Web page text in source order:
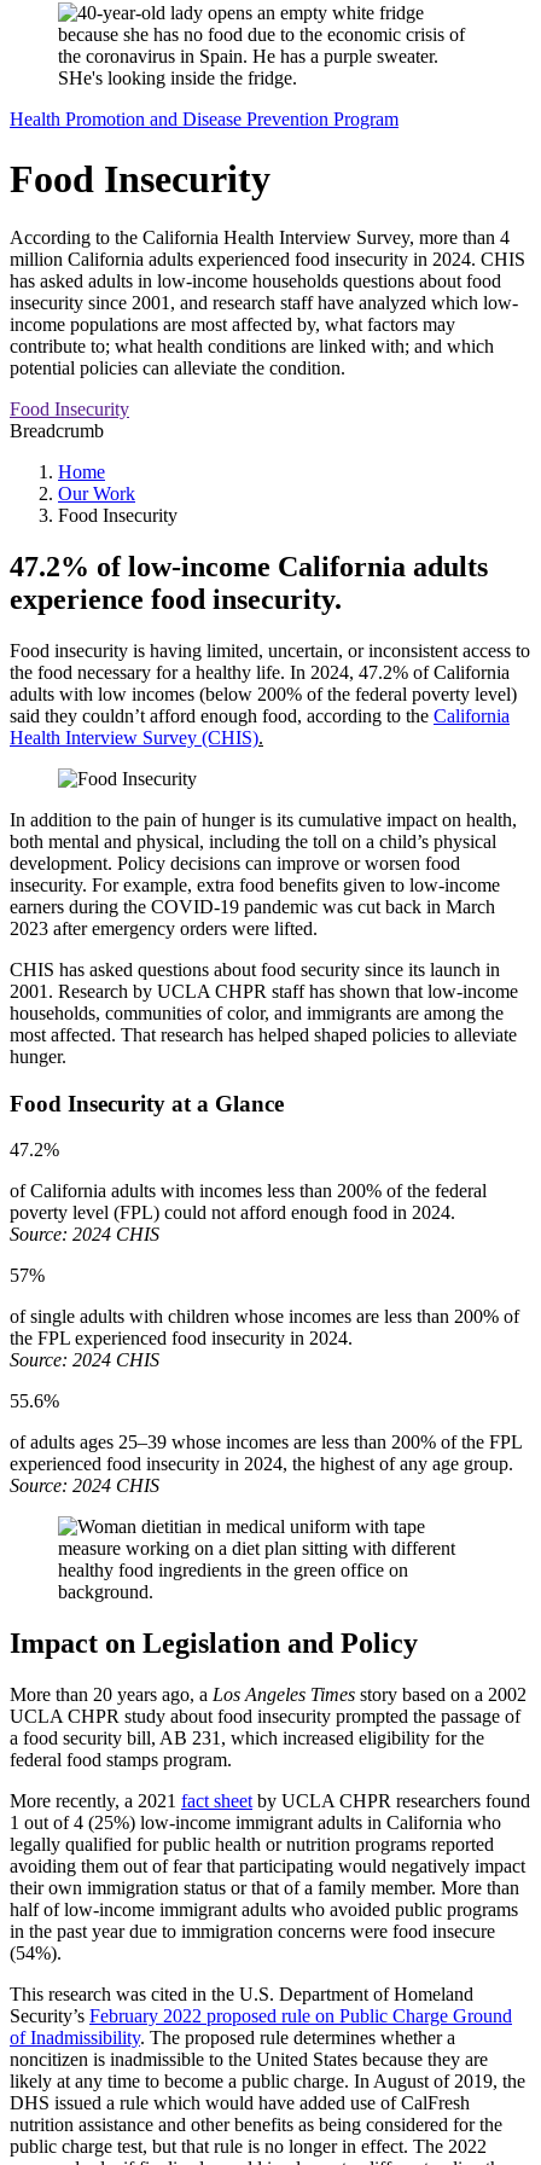
Health Promotion and Disease Prevention Program
Food Insecurity
According to the California Health Interview Survey, more than 4
million California adults experienced food insecurity in 2024. CHIS
has asked adults in low-income households questions about food
insecurity since 2001, and research staff have analyzed which low-
income populations are most affected by, what factors may
contribute to; what health conditions are linked with; and which
potential policies can alleviate the condition.
Food Insecurity
Breadcrumb
Home
Our Work
Food Insecurity
47.2% of low-income California adults
experience food insecurity.
Food insecurity is having limited, uncertain, or inconsistent access to
the food necessary for a healthy life. In 2024, 47.2% of California
adults with low incomes (below 200% of the federal poverty level)
said they couldn’t afford enough food, according to the California
Health Interview Survey (CHIS).
In addition to the pain of hunger is its cumulative impact on health,
both mental and physical, including the toll on a child’s physical
development. Policy decisions can improve or worsen food
insecurity. For example, extra food benefits given to low-income
earners during the COVID-19 pandemic was cut back in March
2023 after emergency orders were lifted.
CHIS has asked questions about food security since its launch in
2001. Research by UCLA CHPR staff has shown that low-income
households, communities of color, and immigrants are among the
most affected. That research has helped shaped policies to alleviate
hunger.
Food Insecurity at a Glance
47.2%
of California adults with incomes less than 200% of the federal
poverty level (FPL) could not afford enough food in 2024.
Source: 2024 CHIS
57%
of single adults with children whose incomes are less than 200% of
the FPL experienced food insecurity in 2024.
Source: 2024 CHIS
55.6%
of adults ages 25–39 whose incomes are less than 200% of the FPL
experienced food insecurity in 2024, the highest of any age group.
Source: 2024 CHIS
Impact on Legislation and Policy
More than 20 years ago, a Los Angeles Times story based on a 2002
UCLA CHPR study about food insecurity prompted the passage of
a food security bill, AB 231, which increased eligibility for the
federal food stamps program.
More recently, a 2021 fact sheet by UCLA CHPR researchers found
1 out of 4 (25%) low-income immigrant adults in California who
legally qualified for public health or nutrition programs reported
avoiding them out of fear that participating would negatively impact
their own immigration status or that of a family member. More than
half of low-income immigrant adults who avoided public programs
in the past year due to immigration concerns were food insecure
(54%).
This research was cited in the U.S. Department of Homeland
Security’s February 2022 proposed rule on Public Charge Ground
of Inadmissibility. The proposed rule determines whether a
noncitizen is inadmissible to the United States because they are
likely at any time to become a public charge. In August of 2019, the
DHS issued a rule which would have added use of CalFresh
nutrition assistance and other benefits as being considered for the
public charge test, but that rule is no longer in effect. The 2022